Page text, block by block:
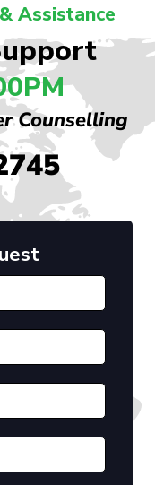
Assistance
Counselling